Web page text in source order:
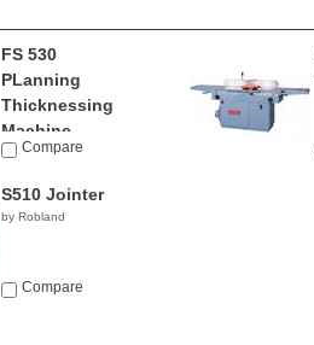
FS 530
PLanning
Thicknessing
Machine
by Griggio
Compare
S510 Jointer
by Robland
Compare